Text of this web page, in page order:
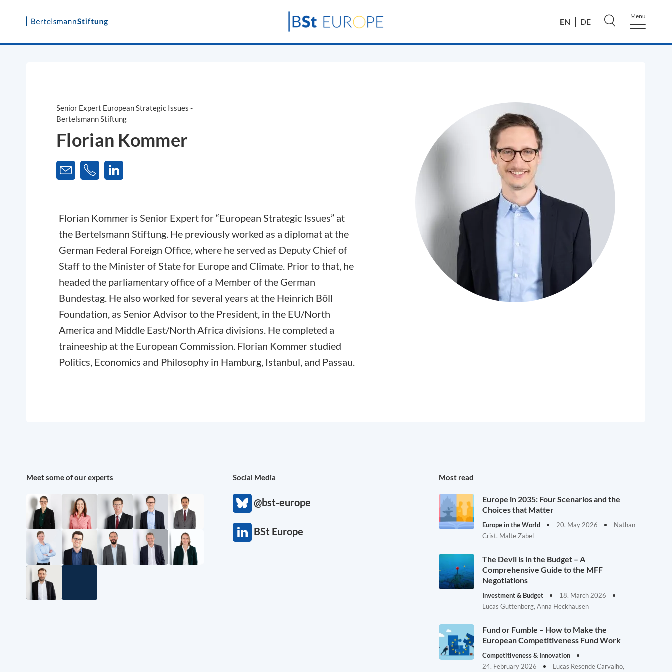
Skip
EN DE
Menu
Senior Expert European Strategic Issues -
Bertelsmann Stiftung
Florian Kommer
Florian Kommer is Senior Expert for “European Strategic Issues” at
the Bertelsmann Stiftung. He previously worked as a diplomat at the
German Federal Foreign Office, where he served as Deputy Chief of
Staff to the Minister of State for Europe and Climate. Prior to that, he
headed the parliamentary office of a Member of the German
Bundestag. He also worked for several years at the Heinrich Böll
Foundation, as Senior Advisor to the President, in the EU/North
America and Middle East/North Africa divisions. He completed a
traineeship at the European Commission. Florian Kommer studied
Politics, Economics and Philosophy in Hamburg, Istanbul, and Passau.
Meet some of our experts Social Media
@bst-europe
BSt Europe
Most read
Europe in 2035: Four Scenarios and the
Choices that Matter
Europe in the World 20. May 2026
Nathan
Crist, Malte Zabel
The Devil is in the Budget – A
Comprehensive Guide to the MFF
Negotiations
Investment & Budget
18. March 2026
Lucas Guttenberg, Anna Heckhausen
Fund or Fumble – How to Make the
European Competitiveness Fund Work
Competitiveness & Innovation
24. February 2026
Lucas Resende Carvalho,